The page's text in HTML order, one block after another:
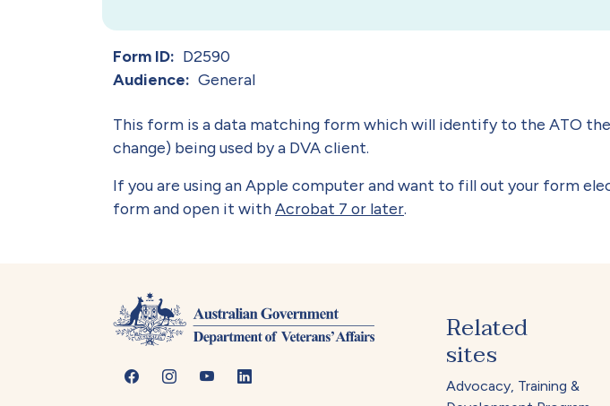
Form ID
D2590
Audience
General
This form is a data matching form which will identify to the ATO
change) being used by a DVA client.
If you are using an Apple computer and want to fill out your form
form and open it withAcrobat 7 or later.
Related
sites
Advocacy, Training &